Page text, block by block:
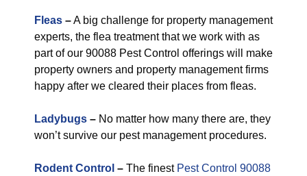
Fleas –A big challenge for property management
experts, the flea treatment that we work with as
part of our 90088 Pest Control offerings will make
property owners and property management firms
happy after we cleared their places from fleas.
Ladybugs – No matter how many there are, they
won’t survive our pest management procedures.
Rodent Control – The finest Pest Control 90088